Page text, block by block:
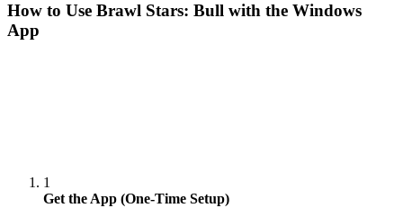
How to Use Brawl Stars: Bull with the Windows
App
1
Get the App (One-Time Setup)